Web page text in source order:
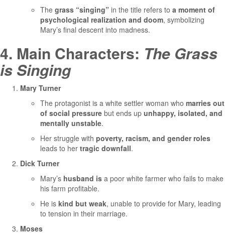
The grass “singing” in the title refers to a moment of
psychological realization and doom, symbolizing
Mary’s final descent into madness.
4. Main Characters: The Grass
is Singing
Mary Turner
The protagonist is a white settler woman who marries out
of social pressure but ends up unhappy, isolated, and
mentally unstable.
Her struggle with poverty, racism, and gender roles
leads to her tragic downfall.
Dick Turner
Mary’s husband is a poor white farmer who fails to make
his farm profitable.
He is kind but weak, unable to provide for Mary, leading
to tension in their marriage.
Moses